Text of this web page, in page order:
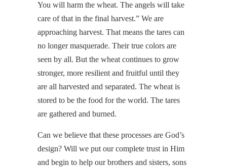
You will harm the wheat. The angels will take
care of that in the final harvest.” We are
approaching harvest. That means the tares can
no longer masquerade. Their true colors are
seen by all. But the wheat continues to grow
stronger, more resilient and fruitful until they
are all harvested and separated. The wheat is
stored to be the food for the world. The tares
are gathered and burned.
Can we believe that these processes are God’s
design? Will we put our complete trust in Him
and begin to help our brothers and sisters, sons